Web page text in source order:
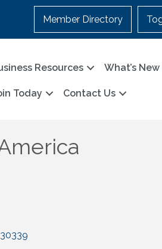
Member Directory
Resources What’s New
Today Contact Us
30339